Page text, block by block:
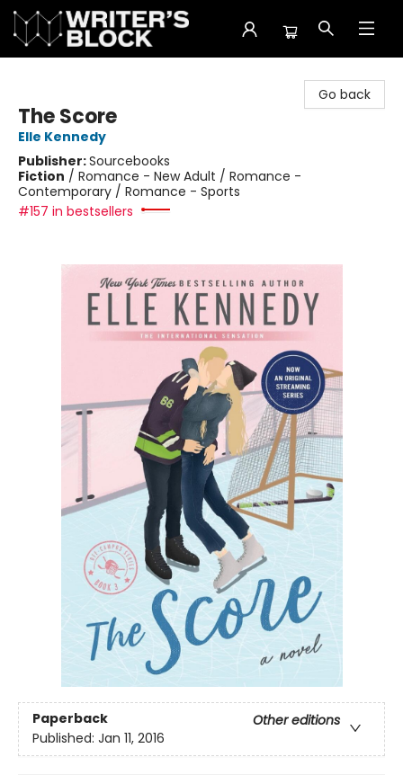
Go back
The Score
Elle Kennedy
Publisher:Sourcebooks
Fiction / Romance - New Adult / Romance -
Contemporary / Romance - Sports
#157 in bestsellers
Paperback
Other editions
Published: Jan 11, 2016